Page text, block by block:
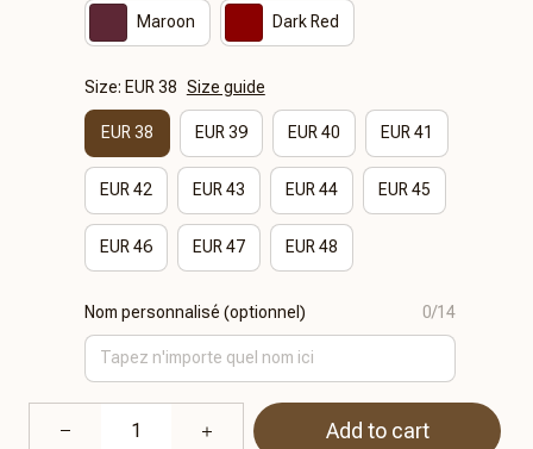
Maroon Dark Red
Size: EUR 38 Size guide
EUR 38 EUR 39 EUR 40 EUR 41
EUR 42 EUR 43 EUR 44 EUR 45
EUR 46 EUR 47 EUR 48
Nom personnalisé (optionnel) 0/14
Add to cart